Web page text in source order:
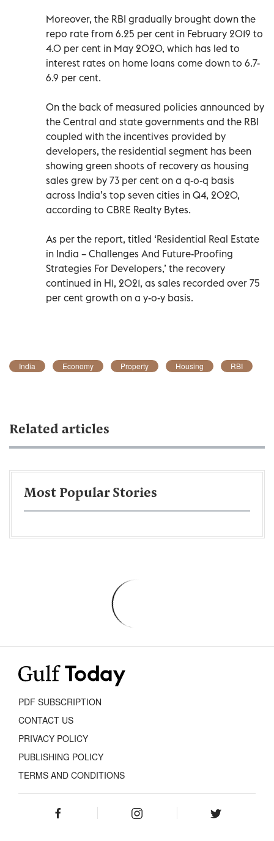
Moreover, the RBI gradually brought down the
repo rate from 6.25 per cent in February 2019 to
4.0 per cent in May 2020, which has led to
interest rates on home loans come down to 6.7-
6.9 per cent.
On the back of measured policies announced by
the Central and state governments and the RBI
coupled with the incentives provided by
developers, the residential segment has been
showing green shoots of recovery as housing
sales grew by 73 per cent on a q-o-q basis
across India’s top seven cities in Q4, 2020,
according to CBRE Realty Bytes.
As per the report, titled ‘Residential Real Estate
in India – Challenges And Future-Proofing
Strategies For Developers,’ the recovery
continued in H1, 2021, as sales recorded over 75
per cent growth on a y-o-y basis.
India Economy Property Housing RBI
Related articles
Most Popular Stories
PDF SUBSCRIPTION
CONTACT US
PRIVACY POLICY
PUBLISHING POLICY
TERMS AND CONDITIONS